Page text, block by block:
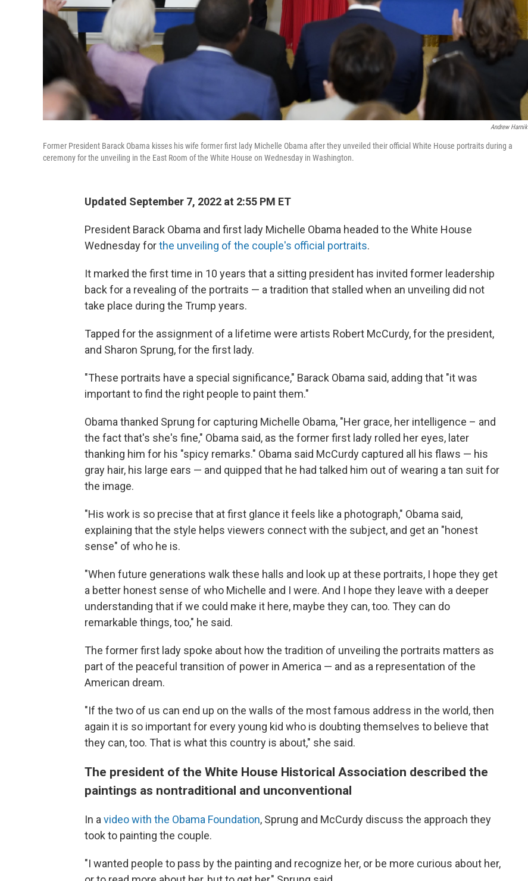
Andrew Harnik
Former President Barack Obama kisses his wife former first lady Michelle Obama after they unveiled their official White House portraits during a
ceremony for the unveiling in the East Room of the White House on Wednesday in Washington.
Updated September 7, 2022 at 2:55 PM ET
President Barack Obama and first lady Michelle Obama headed to the White House
Wednesday forthe unveiling of the couple's official portraits.
It marked the first time in 10 years that a sitting president has invited former leadership
back for a revealing of the portraits — a tradition that stalled when an unveiling did not
take place during the Trump years.
Tapped for the assignment of a lifetime were artists Robert McCurdy, for the president,
and Sharon Sprung, for the first lady.
"These portraits have a special significance," Barack Obama said, adding that "it was
important to find the right people to paint them."
Obama thanked Sprung for capturing Michelle Obama, "Her grace, her intelligence – and
the fact that's she's fine," Obama said, as the former first lady rolled her eyes, later
thanking him for his "spicy remarks." Obama said McCurdy captured all his flaws — his
gray hair, his large ears — and quipped that he had talked him out of wearing a tan suit for
the image.
"His work is so precise that at first glance it feels like a photograph," Obama said,
explaining that the style helps viewers connect with the subject, and get an "honest
sense" of who he is.
"When future generations walk these halls and look up at these portraits, I hope they get
a better honest sense of who Michelle and I were. And I hope they leave with a deeper
understanding that if we could make it here, maybe they can, too. They can do
remarkable things, too," he said.
The former first lady spoke about how the tradition of unveiling the portraits matters as
part of the peaceful transition of power in America — and as a representation of the
American dream.
"If the two of us can end up on the walls of the most famous address in the world, then
again it is so important for every young kid who is doubting themselves to believe that
they can, too. That is what this country is about," she said.
The president of the White House Historical Association described the
paintings as nontraditional and unconventional
In a video with the Obama Foundation, Sprung and McCurdy discuss the approach they
took to painting the couple.
"I wanted people to pass by the painting and recognize her, or be more curious about her,